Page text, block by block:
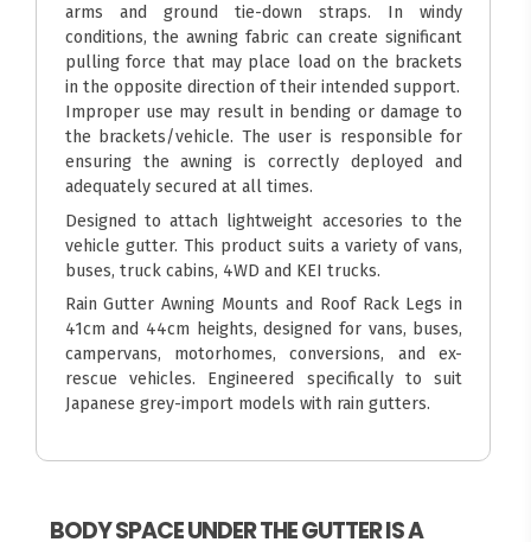
arms and ground tie-down straps. In windy
conditions, the awning fabric can create significant
pulling force that may place load on the brackets
in the opposite direction of their intended support.
Improper use may result in bending or damage to
the brackets/vehicle. The user is responsible for
ensuring the awning is correctly deployed and
adequately secured at all times.
Designed to attach lightweight accesories to the
vehicle gutter. This product suits a variety of vans,
buses, truck cabins, 4WD and KEI trucks.
Rain Gutter Awning Mounts and Roof Rack Legs in
41cm and 44cm heights, designed for vans, buses,
campervans, motorhomes, conversions, and ex-
rescue vehicles. Engineered specifically to suit
Japanese grey-import models with rain gutters.
BODY SPACE UNDER THE GUTTER IS A